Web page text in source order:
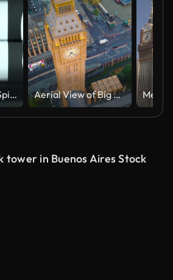
Retro Flip Clock Spinning Rapidly Aerial View of Big Ben and Westminster Bridge. City of London, UK.
tower in Buenos Aires Stock